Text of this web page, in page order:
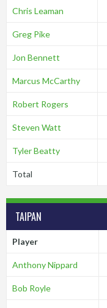
Chris Leaman
Greg Pike
Jon Bennett
Marcus McCarthy
Robert Rogers
Steven Watt
Tyler Beatty
Total
TAIPAN
Player
Anthony Nippard
Bob Royle